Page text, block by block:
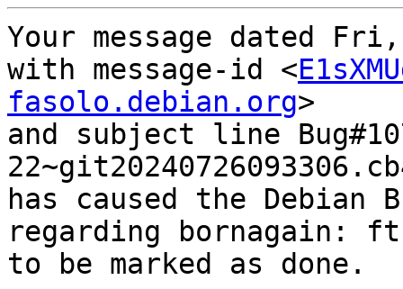
Your message dated
with message-id <
fasolo.debian.org>
and subject line
has caused the Debian
regarding bornagain:
to be marked as done.